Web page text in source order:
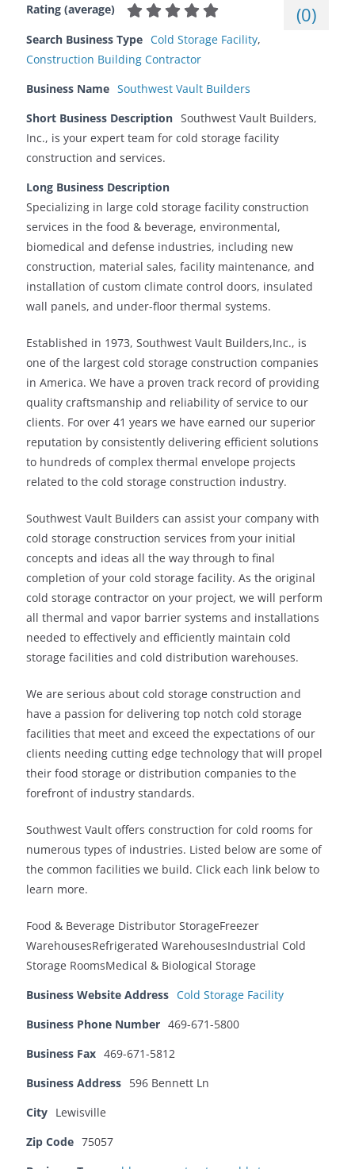
Rating (average) (0)
Search Business Type Cold Storage Facility,
Construction Building Contractor
Business Name Southwest Vault Builders
Short Business Description Southwest Vault Builders,
Inc., is your expert team for cold storage facility
construction and services.
Long Business Description
Specializing in large cold storage facility construction
services in the food & beverage, environmental,
biomedical and defense industries, including new
construction, material sales, facility maintenance, and
installation of custom climate control doors, insulated
wall panels, and under-floor thermal systems.
Established in 1973, Southwest Vault Builders,Inc., is
one of the largest cold storage construction companies
in America. We have a proven track record of providing
quality craftsmanship and reliability of service to our
clients. For over 41 years we have earned our superior
reputation by consistently delivering efficient solutions
to hundreds of complex thermal envelope projects
related to the cold storage construction industry.
Southwest Vault Builders can assist your company with
cold storage construction services from your initial
concepts and ideas all the way through to final
completion of your cold storage facility. As the original
cold storage contractor on your project, we will perform
all thermal and vapor barrier systems and installations
needed to effectively and efficiently maintain cold
storage facilities and cold distribution warehouses.
We are serious about cold storage construction and
have a passion for delivering top notch cold storage
facilities that meet and exceed the expectations of our
clients needing cutting edge technology that will propel
their food storage or distribution companies to the
forefront of industry standards.
Southwest Vault offers construction for cold rooms for
numerous types of industries. Listed below are some of
the common facilities we build. Click each link below to
learn more.
Food & Beverage Distributor StorageFreezer
WarehousesRefrigerated WarehousesIndustrial Cold
Storage RoomsMedical & Biological Storage
Business Website Address Cold Storage Facility
Business Phone Number 469-671-5800
Business Fax 469-671-5812
Business Address 596 Bennett Ln
City Lewisville
Zip Code 75057